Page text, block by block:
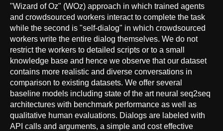
"Wizard of Oz" (WOz) approach in which trained agents
and crowdsourced workers interact to complete the task
while the second is "self-dialog" in which crowdsourced
workers write the entire dialog themselves. We do not
restrict the workers to detailed scripts or to a small
knowledge base and hence we observe that our dataset
contains more realistic and diverse conversations in
comparison to existing datasets. We offer several
baseline models including state of the art neural seq2seq
architectures with benchmark performance as well as
qualitative human evaluations. Dialogs are labeled with
API calls and arguments, a simple and cost effective